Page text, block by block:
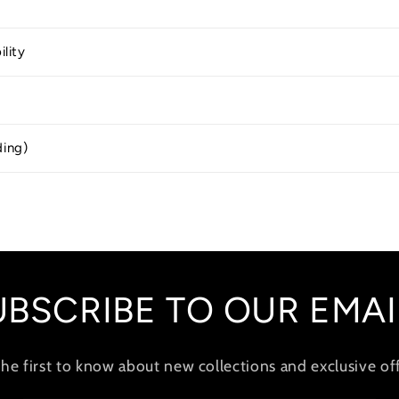
TO OUR
first to know about new collections and exclusive